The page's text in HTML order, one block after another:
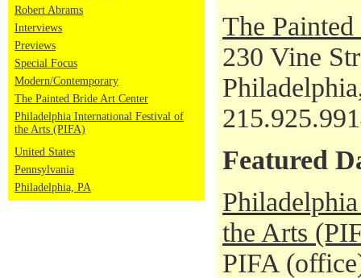
Robert Abrams
Interviews
Previews
Special Focus
Modern/Contemporary
The Painted Bride Art Center
Philadelphia International Festival of
the Arts (PIFA)
United States
Pennsylvania
Philadelphia, PA
The
230 Vine
Featured
the Arts
PIFA